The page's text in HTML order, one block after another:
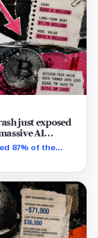
just exposed
AI
87% of the
still needs